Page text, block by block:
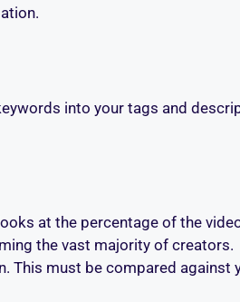
into your tags and
at the percentage of the
the vast majority of creators.
This must be compared against